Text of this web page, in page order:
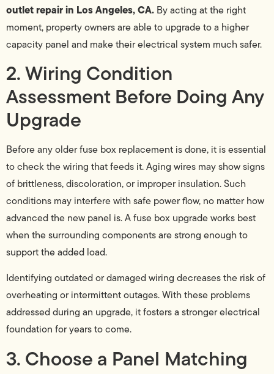
outlet repair in Los Angeles, CA. By acting at the right
moment, property owners are able to upgrade to a higher
capacity panel and make their electrical system much safer.
2. Wiring Condition
Assessment Before Doing Any
Upgrade
Before any older fuse box replacement is done, it is essential
to check the wiring that feeds it. Aging wires may show signs
of brittleness, discoloration, or improper insulation. Such
conditions may interfere with safe power flow, no matter how
advanced the new panel is. A fuse box upgrade works best
when the surrounding components are strong enough to
support the added load.
Identifying outdated or damaged wiring decreases the risk of
overheating or intermittent outages. With these problems
addressed during an upgrade, it fosters a stronger electrical
foundation for years to come.
3. Choose a Panel Matching